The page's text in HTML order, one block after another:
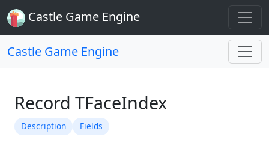
Castle Game Engine
Castle Game Engine
Record TFaceIndex
Description Fields